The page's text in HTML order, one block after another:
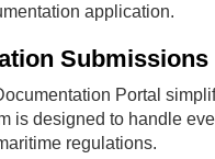
application.
Submissions
Portal
is designed to handle
regulations.